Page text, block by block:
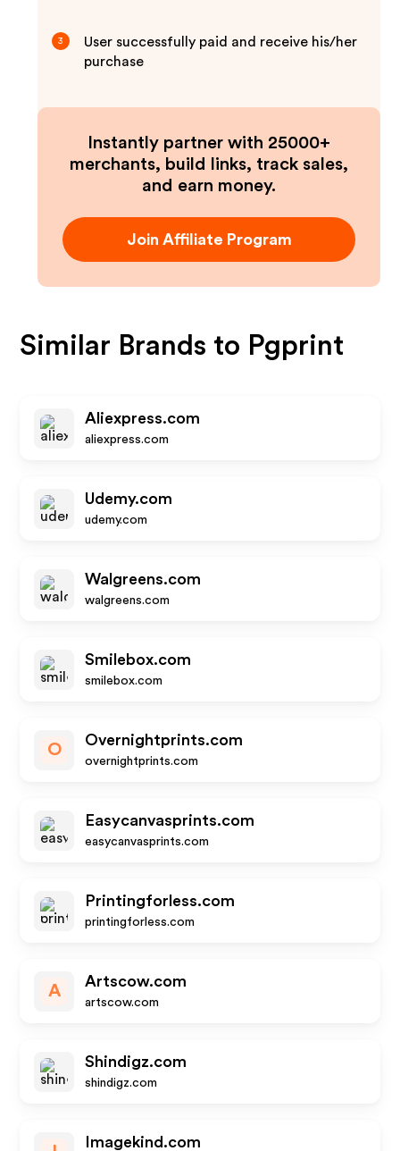
3
User successfully paid and receive his/her
purchase
Instantly partner with 25000+
merchants, build links, track sales,
and earn money.
Join Affiliate Program
Similar Brands to Pgprint
Aliexpress.com
aliexpress.com
Udemy.com
udemy.com
Walgreens.com
walgreens.com
Smilebox.com
smilebox.com
O
Overnightprints.com
overnightprints.com
Easycanvasprints.com
easycanvasprints.com
Printingforless.com
printingforless.com
A
Artscow.com
artscow.com
Shindigz.com
shindigz.com
Imagekind.com